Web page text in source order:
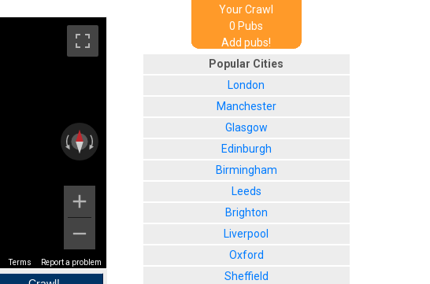
Terms Report a problem
Your Crawl
0 Pubs
Add pubs!
Popular Cities
London
Manchester
Glasgow
Edinburgh
Birmingham
Leeds
Brighton
Liverpool
Oxford
Sheffield